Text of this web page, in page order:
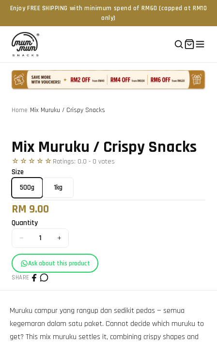
Enjoy FREE SHIPPING with minimum spend of RM60 (capped at RM10
only)
Home Mix Muruku / Crispy Snacks
Mix Muruku / Crispy Snacks
☆☆☆☆☆ Ratings: 0.0 - 0 votes
Size
500g
1kg
RM 9.00
Quantity
− 1 +
Ask about this product
SHARE
Muruku campur yang rangup dan sedikit pedas — semua
kegemaran dalam satu paket. Cannot decide which muruku to
get? This mix muruku settles it, combining crispy shapes and